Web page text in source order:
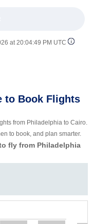
at 20:04:49 PM UTC
to Book Flights
from Philadelphia to Cairo.
to book, and plan smarter.
fly from Philadelphia